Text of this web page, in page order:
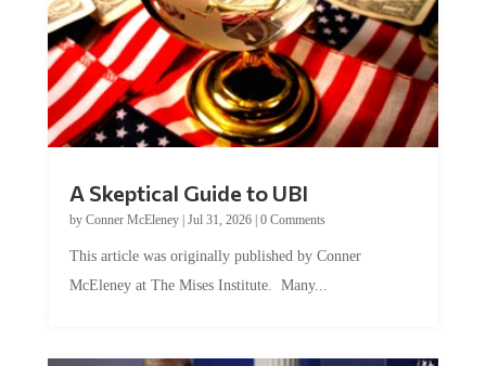
A Skeptical Guide to UBI
by Conner McEleney| Jul 31, 2026| 0 Comments
This article was originally published by Conner
McEleney at The Mises Institute. Many...